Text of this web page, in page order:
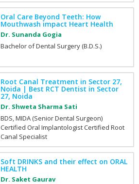
Oral Care Beyond Teeth: How
Mouthwash impact Heart Health
Dr. Sunanda Gogia
Bachelor of Dental Surgery (B.D.S.)
Root Canal Treatment in Sector 27,
Noida | Best RCT Dentist in Sector
27, Noida
Dr. Shweta Sharma Sati
BDS, MIDA (Senior Dental Surgeon)
Certified Oral Implantologist Certified Root
Canal Specialist
Soft DRINKS and their effect on ORAL
HEALTH
Dr. Saket Gaurav